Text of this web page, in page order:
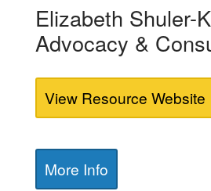
Elizabeth Shuler-
Advocacy &
View Resource Website
More Info